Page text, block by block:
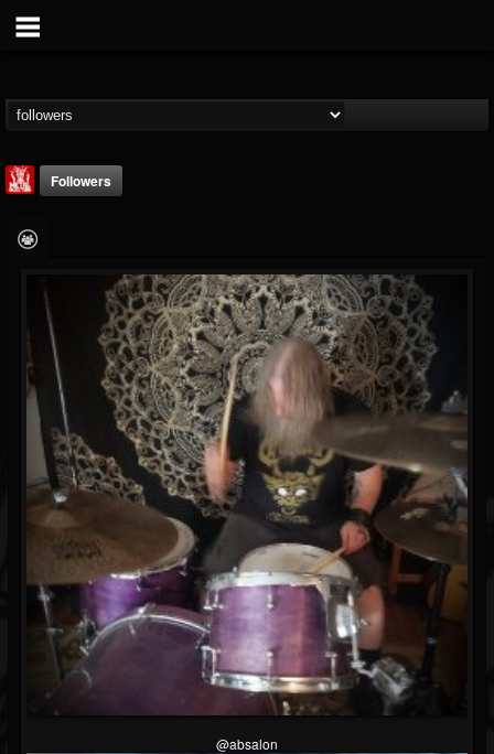
Metal Injection...
@metal-injection
FOLLOWERS FOLLOWING
202955
UPDATES
1058
Followers
Soundcloud
Followers
@absalon